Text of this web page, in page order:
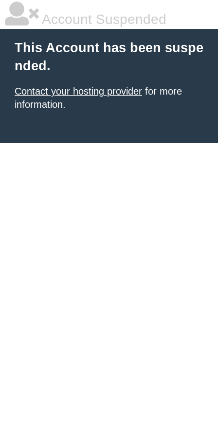
Account Suspended
This Account has been suspe
nded.
Contact your hosting provider for more
information.